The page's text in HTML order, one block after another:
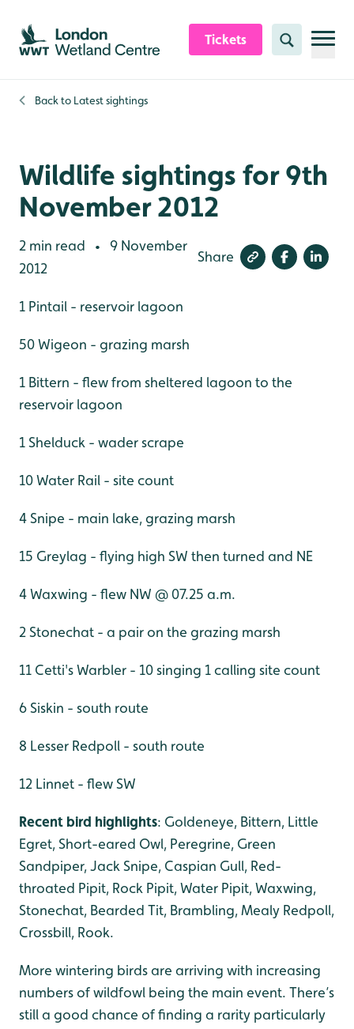
Skip to content header
Skip to main content
Skip to content footer
Tickets Search
Back to Latest sightings
Wildlife sightings for 9th
November 2012
2 min read •
9 November
2012
Share
1 Pintail - reservoir lagoon
50 Wigeon - grazing marsh
1 Bittern - flew from sheltered lagoon to the
reservoir lagoon
1 Shelduck - wader scrape
10 Water Rail - site count
4 Snipe - main lake, grazing marsh
15 Greylag - flying high SW then turned and NE
4 Waxwing - flew NW @ 07.25 a.m.
2 Stonechat - a pair on the grazing marsh
11 Cetti's Warbler - 10 singing 1 calling site count
6 Siskin - south route
8 Lesser Redpoll - south route
12 Linnet - flew SW
Recent bird highlights: Goldeneye, Bittern, Little
Egret, Short-eared Owl, Peregrine, Green
Sandpiper, Jack Snipe, Caspian Gull, Red-
throated Pipit, Rock Pipit, Water Pipit, Waxwing,
Stonechat, Bearded Tit, Brambling, Mealy Redpoll,
Crossbill, Rook.
More wintering birds are arriving with increasing
numbers of wildfowl being the main event. There’s
still a good chance of finding a rarity particularly